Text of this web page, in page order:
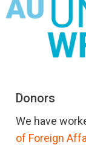
Donors
We have
of Foreign